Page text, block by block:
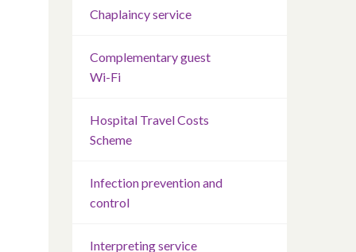
Chaplaincy service
Complementary guest
Wi-Fi
Hospital Travel Costs
Scheme
Infection prevention and
control
Interpreting service